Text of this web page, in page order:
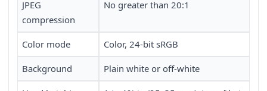
JPEG
compression
No greater than 20:1
Color mode Color, 24-bit sRGB
Background Plain white or off-white